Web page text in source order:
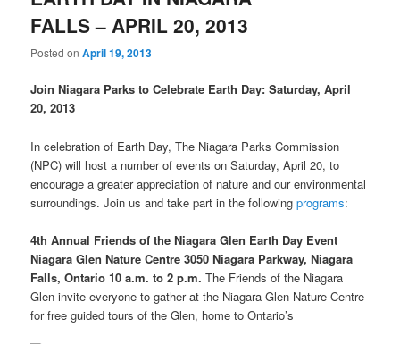
FALLS – APRIL 20, 2013
Posted onApril 19, 2013
Join Niagara Parks to Celebrate Earth Day: Saturday, April
20, 2013
In celebration of Earth Day, The Niagara Parks Commission
(NPC) will host a number of events on Saturday, April 20, to
encourage a greater appreciation of nature and our environmental
surroundings. Join us and take part in the followingprograms:
4th Annual Friends of the Niagara Glen Earth Day Event
Niagara Glen Nature Centre 3050 Niagara Parkway, Niagara
Falls, Ontario 10 a.m. to 2 p.m. The Friends of the Niagara
Glen invite everyone to gather at the Niagara Glen Nature Centre
for free guided tours of the Glen, home to Ontario’s